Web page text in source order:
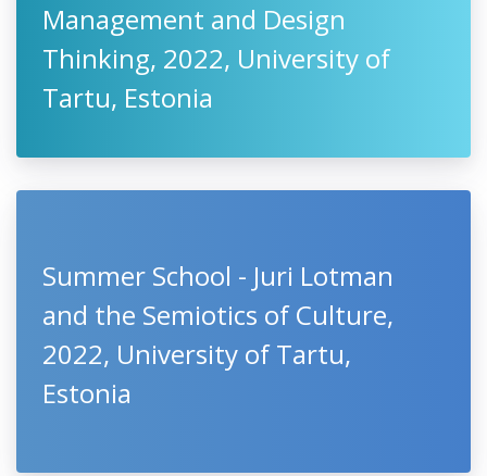
Management and Design
Thinking, 2022, University of
Tartu, Estonia
Summer School - Juri Lotman
and the Semiotics of Culture,
2022, University of Tartu,
Estonia